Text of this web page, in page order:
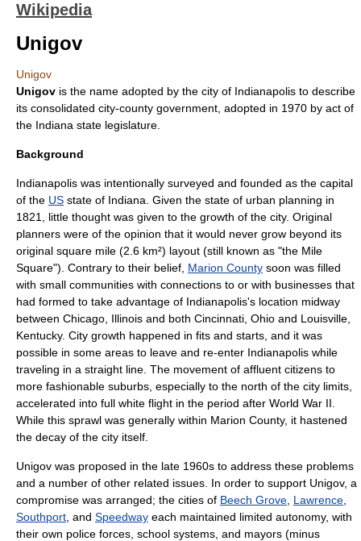
Wikipedia
Unigov
Unigov
Unigov is the name adopted by the city of Indianapolis to describe
its consolidated city-county government, adopted in 1970 by act of
the Indiana state legislature.
Background
Indianapolis was intentionally surveyed and founded as the capital
of the US state of Indiana. Given the state of urban planning in
1821, little thought was given to the growth of the city. Original
planners were of the opinion that it would never grow beyond its
original square mile (2.6 km²) layout (still known as "the Mile
Square"). Contrary to their belief, Marion County soon was filled
with small communities with connections to or with businesses that
had formed to take advantage of Indianapolis's location midway
between Chicago, Illinois and both Cincinnati, Ohio and Louisville,
Kentucky. City growth happened in fits and starts, and it was
possible in some areas to leave and re-enter Indianapolis while
traveling in a straight line. The movement of affluent citizens to
more fashionable suburbs, especially to the north of the city limits,
accelerated into full white flight in the period after World War II
While this sprawl was generally within Marion County, it hastened
the decay of the city itself.
Unigov was proposed in the late 1960s to address these problems
and a number of other related issues. In order to support Unigov, a
compromise was arranged; the cities of Beech Grove Lawrence
Southport , and Speedway each maintained limited autonomy, with
their own police forces, school systems, and mayors (minus